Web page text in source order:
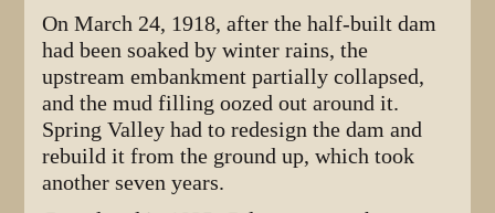
On March 24, 1918, after the half-built dam
had been soaked by winter rains, the
upstream embankment partially collapsed,
and the mud filling oozed out around it.
Spring Valley had to redesign the dam and
rebuild it from the ground up, which took
another seven years.